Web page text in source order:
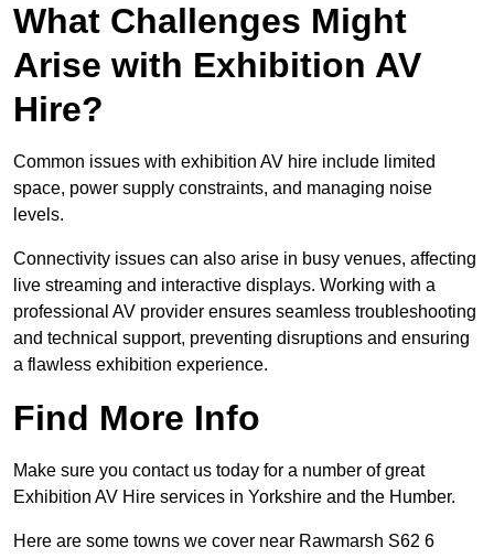
What Challenges Might
Arise with Exhibition AV
Hire?
Common issues with exhibition AV hire include limited
space, power supply constraints, and managing noise
levels.
Connectivity issues can also arise in busy venues, affecting
live streaming and interactive displays. Working with a
professional AV provider ensures seamless troubleshooting
and technical support, preventing disruptions and ensuring
a flawless exhibition experience.
Find More Info
Make sure you contact us today for a number of great
Exhibition AV Hire services in Yorkshire and the Humber.
Here are some towns we cover near Rawmarsh S62 6